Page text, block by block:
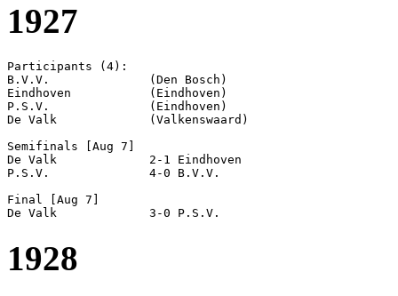
1927
Participants (4):
B.V.V.              (Den Bosch)
Eindhoven           (Eindhoven)
P.S.V.              (Eindhoven)
De Valk             (Valkenswaard)
Semifinals [Aug 7]
De Valk             2-1 Eindhoven
P.S.V.              4-0 B.V.V.
Final [Aug 7]
1928